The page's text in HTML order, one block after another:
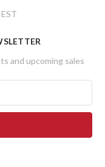
and upcoming sales